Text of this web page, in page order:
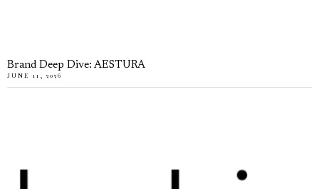
Brand Deep Dive: AESTURA
JUNE 11, 2026